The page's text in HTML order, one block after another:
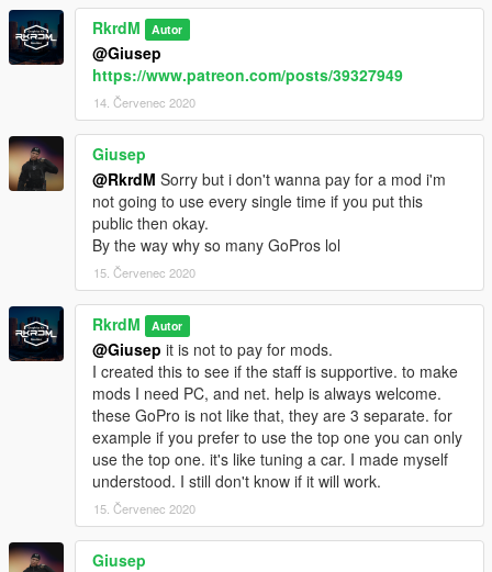
RkrdM Autor
@Giusep
https://www.patreon.com/posts/39327949
14. Červenec 2020
Giusep
@RkrdM Sorry but i don't wanna pay for a mod i'm
not going to use every single time if you put this
public then okay.
By the way why so many GoPros lol
15. Červenec 2020
RkrdM Autor
@Giusep it is not to pay for mods.
I created this to see if the staff is supportive. to make
mods I need PC, and net. help is always welcome.
these GoPro is not like that, they are 3 separate. for
example if you prefer to use the top one you can only
use the top one. it's like tuning a car. I made myself
understood. I still don't know if it will work.
15. Červenec 2020
Giusep